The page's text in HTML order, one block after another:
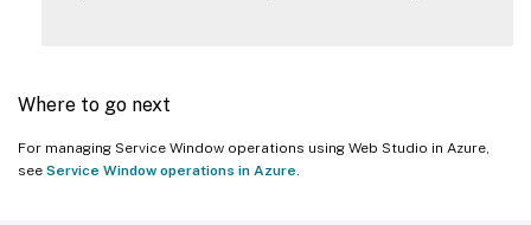
Where to go next
For managing Service Window operations using Web Studio in Azure,
see Service Window operations in Azure